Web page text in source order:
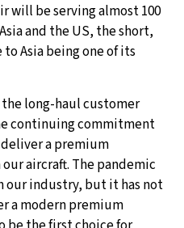
will be serving almost 100
and the US, the short,
Asia being one of its
long-haul customer
continuing commitment
a premium
aircraft. The pandemic
our industry, but it has not
a modern premium